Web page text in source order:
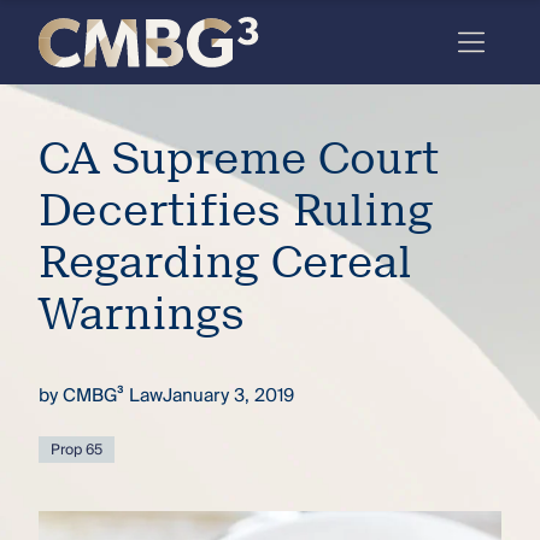
Meet
the
firm
you
thought
you
Skip
content
CA Supreme Court
Decertifies Ruling
Regarding Cereal
Warnings
byCMBG³ LawJanuary 3, 2019
Prop 65